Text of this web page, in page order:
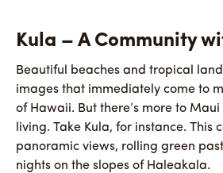
Kula – A Community
Beautiful beaches and tropical
images that immediately come to
of Hawaii. But there’s more to
living. Take Kula, for instance. This
panoramic views, rolling green
nights on the slopes of Haleakala.